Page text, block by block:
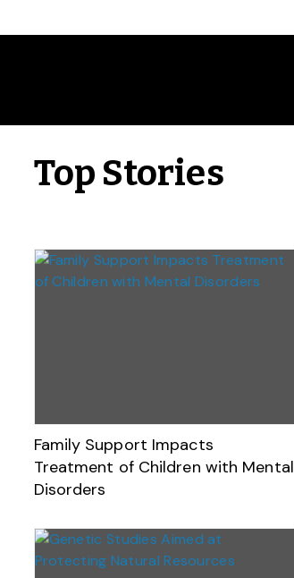
Top Stories
Family Support Impacts
Treatment of Children with Mental
Disorders